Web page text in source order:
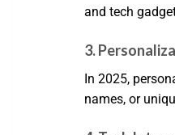
and tech
3.
In 2025,
names, or